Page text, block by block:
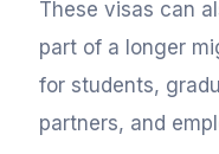
These visas can
part of a longer
for students,
partners, and